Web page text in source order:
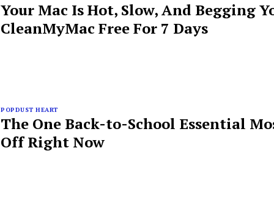
Your Mac Is Hot, Slow, And Begging
CleanMyMac Free For 7 Days
POPDUST HEART
The One Back-to-School Essential
Off Right Now